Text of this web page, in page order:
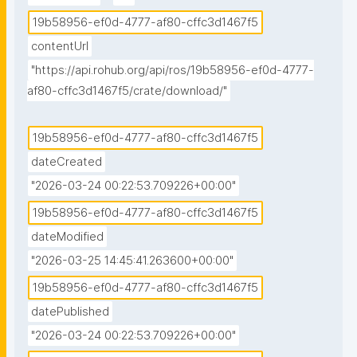
0.90 °C for daily maximum temperature (T
                  max), and 0.76 °C for daily minimum
temperature (T
                  max). These changes were sensitive to
simulation) land-uses, varying by about 10% for T
                  max, and around 17% for T
                  min. Regarding the temperature extremes
(quantified by extreme hot days, EHD, and extreme
hot nights, EHN, respectively defined as exceeding
the 95th-percentile of T
with the land-use are much more drastic. The
isolated effect of changing land-use (keeping the
climate forcing unchanged) from rural/natural (low
19b58956-ef0d-4777-af80-cffc3d1467f5
contentUrl
"https://api.rohub.org/api/ros/19b58956-ef0d-4777-
af80-cffc3d1467f5/crate/download/"
19b58956-ef0d-4777-af80-cffc3d1467f5
dateCreated
"2026-03-24 00:22:53.709226+00:00"
19b58956-ef0d-4777-af80-cffc3d1467f5
dateModified
"2026-03-25 14:45:41.263600+00:00"
19b58956-ef0d-4777-af80-cffc3d1467f5
datePublished
"2026-03-24 00:22:53.709226+00:00"